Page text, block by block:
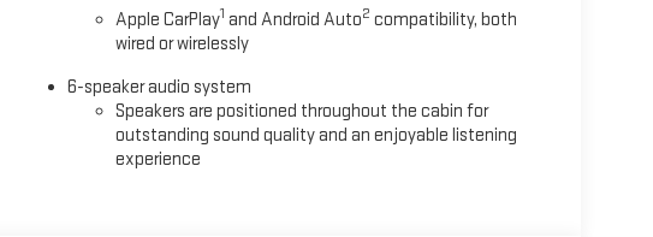
Apple CarPlay1 and Android Auto2 compatibility, both
wired or wirelessly
6-speaker audio system
Speakers are positioned throughout the cabin for
outstanding sound quality and an enjoyable listening
experience